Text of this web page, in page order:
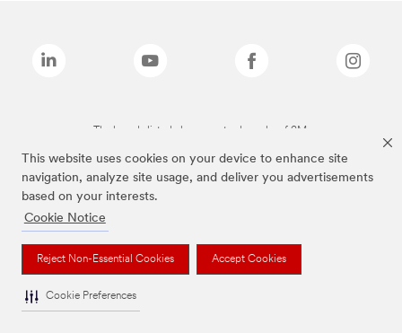
This website uses cookies on your device to enhance site
navigation, analyze site usage, and deliver you advertisements
based on your interests.
Cookie Notice
Reject Non-Essential Cookies Accept Cookies
Cookie Preferences
The brands listed above are trademarks of 3M.